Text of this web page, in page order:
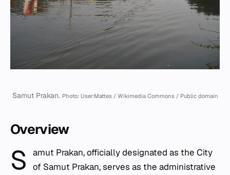
Samut Prakan. Photo: User:Mattes / Wikimedia Commons / Public domain
Overview
S
amut Prakan, officially designated as the City
of Samut Prakan, serves as the administrative